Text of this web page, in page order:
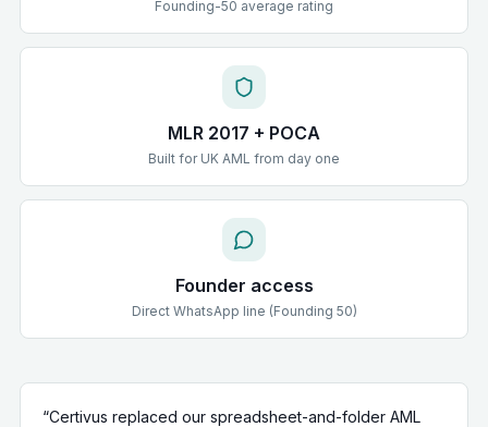
Founding-50 average rating
MLR 2017 + POCA
Built for UK AML from day one
Founder access
Direct WhatsApp line (Founding 50)
“Certivus replaced our spreadsheet-and-folder AML